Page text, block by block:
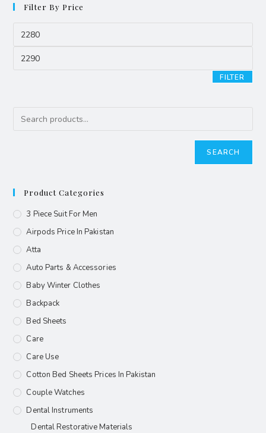
Filter By Price
FILTER
SEARCH
Product Categories
3 Piece Suit For Men
Airpods Price In Pakistan
Atta
Auto Parts & Accessories
Baby Winter Clothes
Backpack
Bed Sheets
Care
Care Use
Cotton Bed Sheets Prices In Pakistan
Couple Watches
Dental Instruments
Dental Restorative Materials